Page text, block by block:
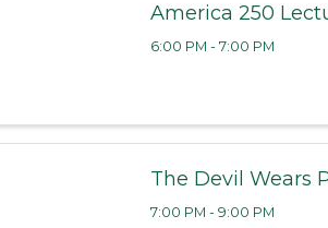
America 250
6:00 PM - 7:00 PM
The Devil Wears
7:00 PM - 9:00 PM